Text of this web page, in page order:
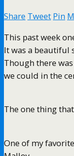
Share Tweet Pin
This past week
It was a beautiful
Though there
we could in the
The one thing
One of my